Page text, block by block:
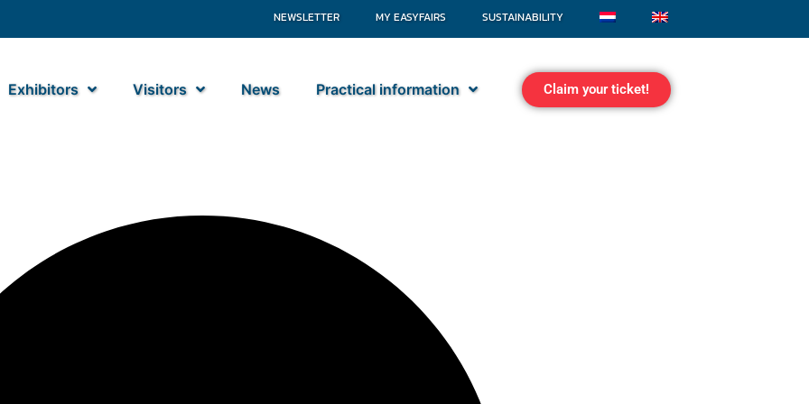
NEWSLETTER MY EASYFAIRS SUSTAINABILITY
Exhibitors Visitors News Practical information Claim your ticket!